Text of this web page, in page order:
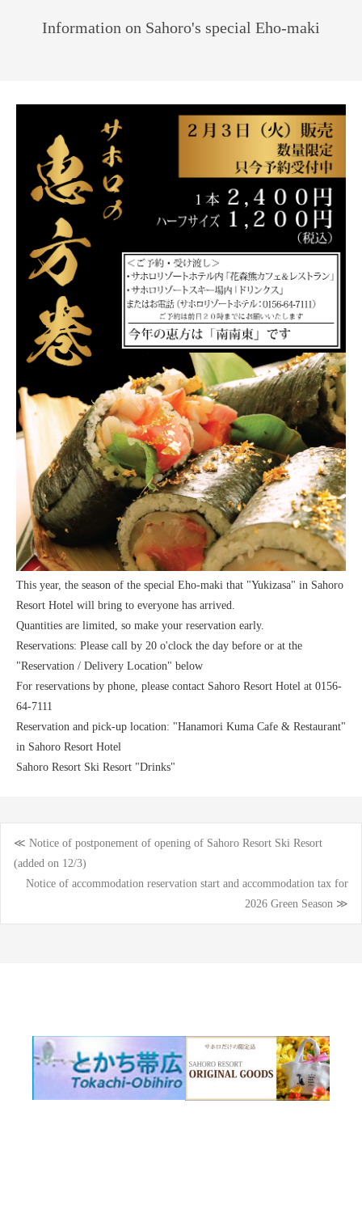
Information on Sahoro's special Eho-maki
This year, the season of the special Eho-maki that "Yukizasa" in Sahoro
Resort Hotel will bring to everyone has arrived.
Quantities are limited, so make your reservation early.
Reservations: Please call by 20 o'clock the day before or at the
"Reservation / Delivery Location" below
For reservations by phone, please contact Sahoro Resort Hotel at 0156-
64-7111
Reservation and pick-up location: "Hanamori Kuma Cafe & Restaurant"
in Sahoro Resort Hotel
Sahoro Resort Ski Resort "Drinks"
Post
≪ Notice of postponement of opening of Sahoro Resort Ski Resort
(added on 12/3)
Notice of accommodation reservation start and accommodation tax for
2026 Green Season ≫